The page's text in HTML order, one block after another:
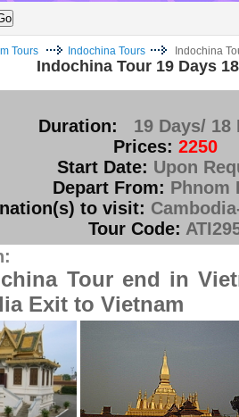
Tours Indochina Tours Indochina
Indochina Tour 19 Days
Duration:
19 Days/ 18
Prices: 2250
Start Date: Upon
Depart From: Phnom
to visit:
Tour Code:
Tour end in
Exit to Vietnam